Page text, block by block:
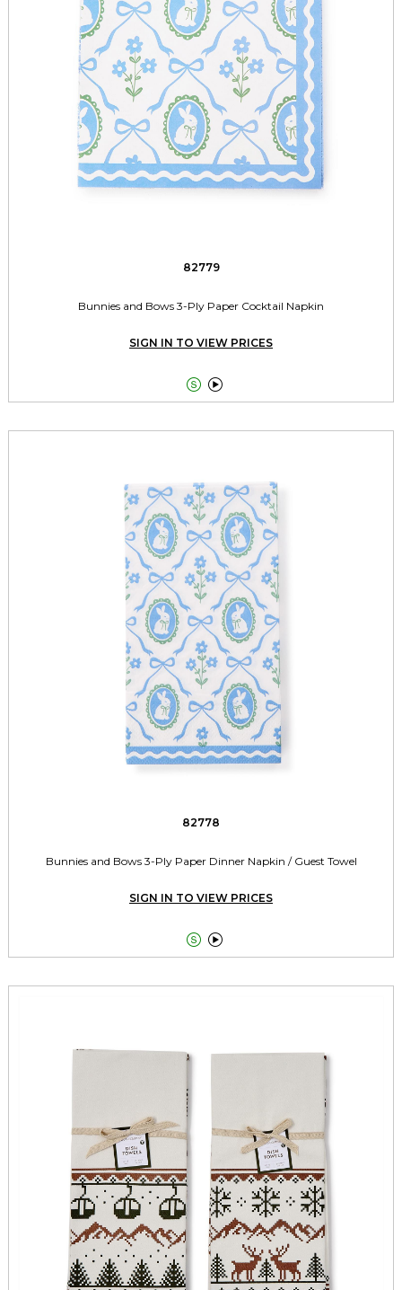
82779
Bunnies and Bows 3-Ply Paper Cocktail Napkin
SIGN IN TO VIEW PRICES
 
82778
Bunnies and Bows 3-Ply Paper Dinner Napkin / Guest Towel
SIGN IN TO VIEW PRICES
 